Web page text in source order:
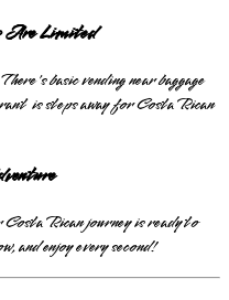
Are Limited
basic vending near baggage
is steps away for Costa Rican
Rican journey is ready to
enjoy every second!